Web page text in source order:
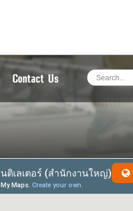
Contact Us